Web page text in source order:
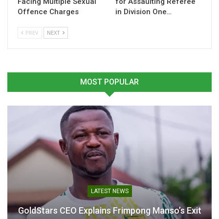
Colts football remains key
to Ghana’s football
Vanderpuye – Ghana Latest
Football News, Live
December 4, 2024
In "GHANA PREMIER
LEAGUE"
“Colts Football is Key to
Ghana’s Football
Vanderpuye
December 3, 2024
In "LOCAL NEWS"
Offence Charges
in Division One…
PREV NEXT
MOST POPULAR
LATEST NEWS
GoldStars CEO Explains Frimpong Manso’s Exit